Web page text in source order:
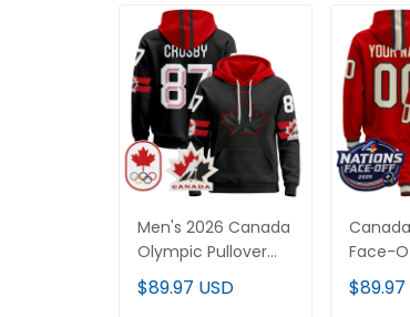
Men's 2026 Canada
Olympic Pullover
Hoodie - All
Stitched
$89.97 USD
Face-
Custom
Hoodie
$89.97